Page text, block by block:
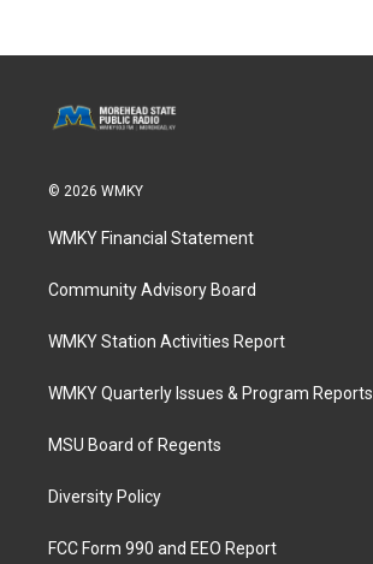
© 2026 WMKY
WMKY Financial Statement
Community Advisory Board
WMKY Station Activities Report
WMKY Quarterly Issues & Program Reports
MSU Board of Regents
Diversity Policy
FCC Form 990 and EEO Report